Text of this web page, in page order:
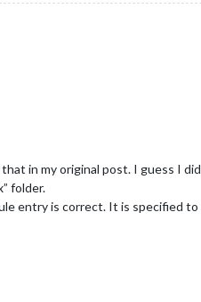
in my original post. I guess I
folder.
entry is correct. It is specified